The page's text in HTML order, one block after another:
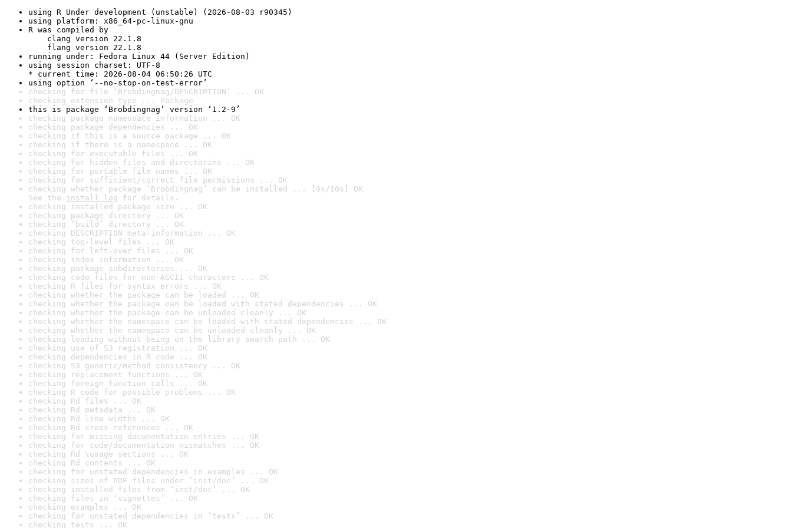
using R Under development (unstable) (2026-08-03 r90345)
using platform: x86_64-pc-linux-gnu
R was compiled by
clang version 22.1.8
flang version 22.1.8
running under: Fedora Linux 44 (Server Edition)
using session charset: UTF-8
* current time: 2026-08-04 06:50:26 UTC
using option ‘--no-stop-on-test-error’
checking for file ‘Brobdingnag/DESCRIPTION’ ... OK
checking extension type ... Package
this is package ‘Brobdingnag’ version ‘1.2-9’
checking package namespace information ... OK
checking package dependencies ... OK
checking if this is a source package ... OK
checking if there is a namespace ... OK
checking for executable files ... OK
checking for hidden files and directories ... OK
checking for portable file names ... OK
checking for sufficient/correct file permissions ... OK
checking whether package ‘Brobdingnag’ can be installed ... [9s/10s] OK
See the install log for details.
checking installed package size ... OK
checking package directory ... OK
checking ‘build’ directory ... OK
checking DESCRIPTION meta-information ... OK
checking top-level files ... OK
checking for left-over files ... OK
checking index information ... OK
checking package subdirectories ... OK
checking code files for non-ASCII characters ... OK
checking R files for syntax errors ... OK
checking whether the package can be loaded ... OK
checking whether the package can be loaded with stated dependencies ... OK
checking whether the package can be unloaded cleanly ... OK
checking whether the namespace can be loaded with stated dependencies ... OK
checking whether the namespace can be unloaded cleanly ... OK
checking loading without being on the library search path ... OK
checking use of S3 registration ... OK
checking dependencies in R code ... OK
checking S3 generic/method consistency ... OK
checking replacement functions ... OK
checking foreign function calls ... OK
checking R code for possible problems ... OK
checking Rd files ... OK
checking Rd metadata ... OK
checking Rd line widths ... OK
checking Rd cross-references ... OK
checking for missing documentation entries ... OK
checking for code/documentation mismatches ... OK
checking Rd \usage sections ... OK
checking Rd contents ... OK
checking for unstated dependencies in examples ... OK
checking sizes of PDF files under ‘inst/doc’ ... OK
checking installed files from ‘inst/doc’ ... OK
checking files in ‘vignettes’ ... OK
checking examples ... OK
checking for unstated dependencies in ‘tests’ ... OK
checking tests ... OK